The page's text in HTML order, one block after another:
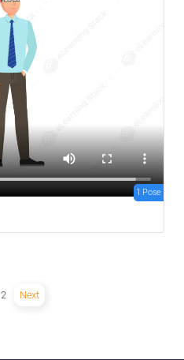
1 Pose
2 Next